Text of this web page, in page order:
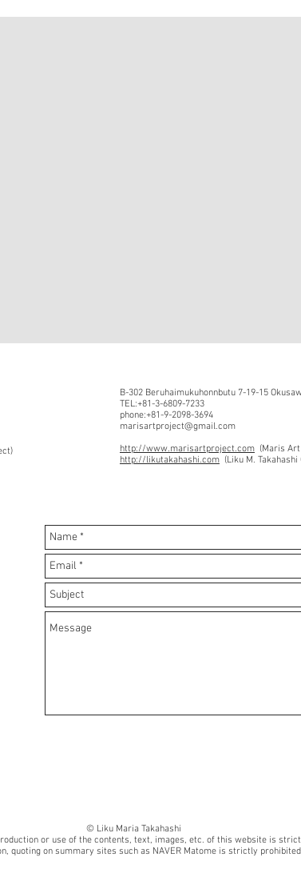
B-302 Beruhaimukuhonnbutu 7-19-15
TEL:+81-3-6809-7233
phone:+81-9-2098-3694
marisartproject@gmail.com
http://www.marisartproject.com (Maris
http://likutakahashi.com (Liku M.
© Liku Maria Takahashi
or use of the contents, text, images, etc. of this website is
quoting on summary sites such as NAVER Matome is strictly